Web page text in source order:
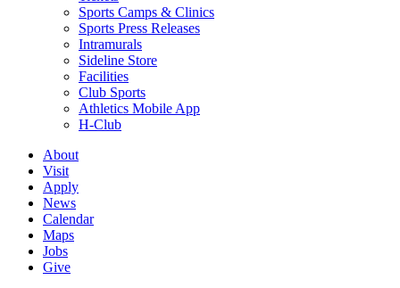
Sports Camps & Clinics
Sports Press Releases
Intramurals
Sideline Store
Facilities
Club Sports
Athletics Mobile App
H-Club
About
Visit
Apply
News
Calendar
Maps
Jobs
Give